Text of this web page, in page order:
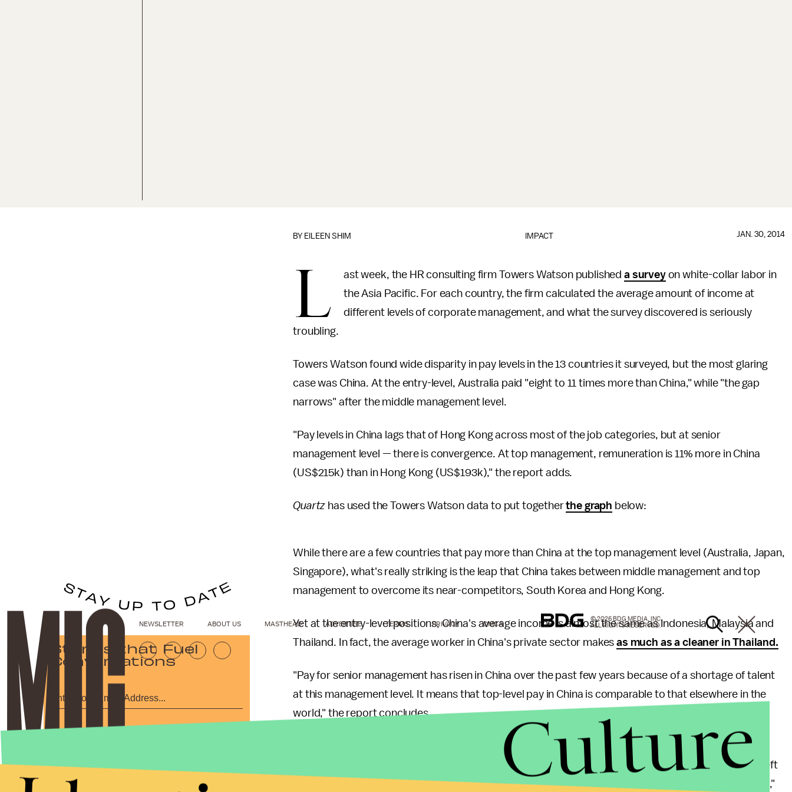
IMPACT
BY EILEEN SHIM JAN. 30, 2014
L ast week, the HR consulting firm Towers Watson published a surveyon white-collar labor in
the Asia Pacific. For each country, the firm calculated the average amount of income at
different levels of corporate management, and what the survey discovered is seriously
troubling.
Towers Watson found wide disparity in pay levels in the 13 countries it surveyed, but the most glaring
case was China. At the entry-level, Australia paid "eight to 11 times more than China," while "the gap
narrows" after the middle management level.
"Pay levels in China lags that of Hong Kong across most of the job categories, but at senior
management level — there is convergence. At top management, remuneration is 11% more in China
(US$215k) than in Hong Kong (US$193k)," the report adds.
Quartz has used the Towers Watson data to put togetherthe graph below:
While there are a few countries that pay more than China at the top management level (Australia, Japan,
Singapore), what's really striking is the leap that China takes between middle management and top
management to overcome its near-competitors, South Korea and Hong Kong.
Yet at the entry-level positions, China's average income is almost the same as Indonesia, Malaysia and
Thailand. In fact, the average worker in China's private sector makesas much as a cleaner in Thailand.
"Pay for senior management has risen in China over the past few years because of a shortage of talent
at this management level. It means that top-level pay in China is comparable to that elsewhere in the
world," the report concludes.
Another shocking reveal is the vast difference between China and India at all income levels. Despite
once being considered the main competitorsof the Asia Pacific, the Chinese economic boom has left
India by the wayside. "At senior level, executive pay in China is more than twice that in India (US$94k),"
Stories that Fuel
Conversations
NEWSLETTER ABOUT US MASTHEAD ADVERTISE TERMS PRIVACY DMCA
© 2026 BDG MEDIA, INC.
ALL RIGHTS RESERVED.
Culture